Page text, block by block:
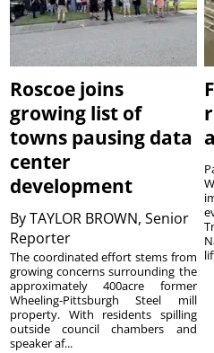
Roscoe joins
growing list of
towns pausing data
center
development
ByTAYLOR BROWN, Senior
Reporter
The coordinated effort stems from
growing concerns surrounding the
approximately 400acre former
Wheeling-Pittsburgh Steel mill
property. With residents spilling
outside council chambers and
speaker af...